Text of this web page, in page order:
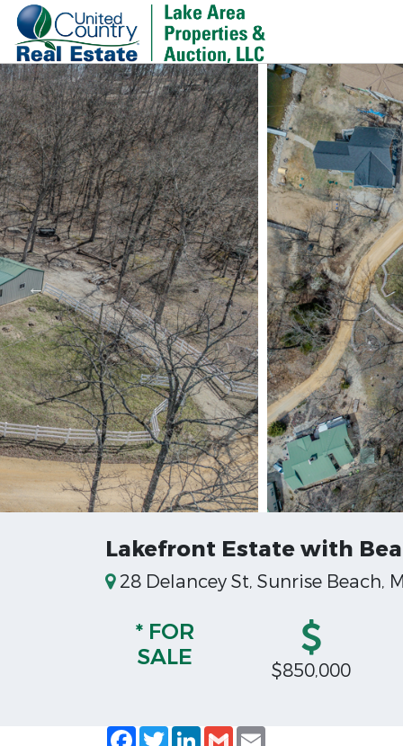
Lakefront Estate with
28 Delancey St, Sunrise Beach,
* FOR
SALE
$850,000
Facebook
TwitterLinkedIn
Gmail